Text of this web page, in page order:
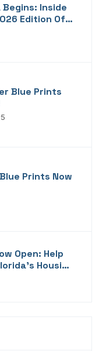
Begins: Inside
Edition Of
Blue Prints
Prints Now
Open: Help
Housing